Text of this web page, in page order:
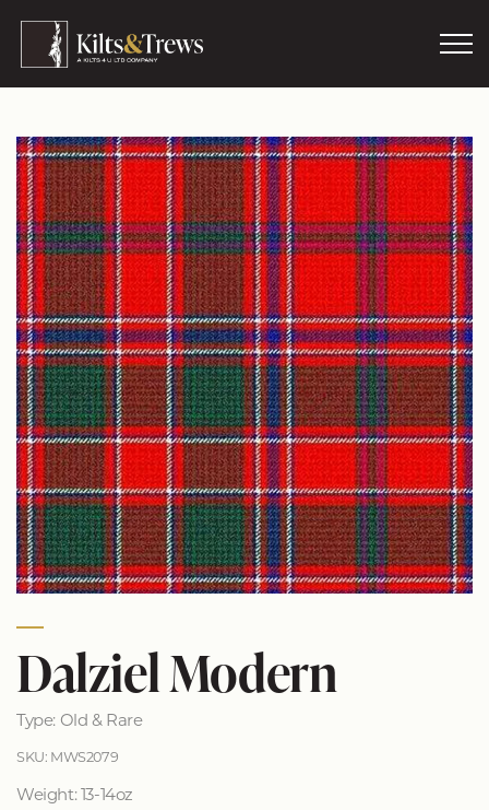
Dalziel Modern
Type: Old & Rare
SKU: MWS2079
Weight: 13-14oz